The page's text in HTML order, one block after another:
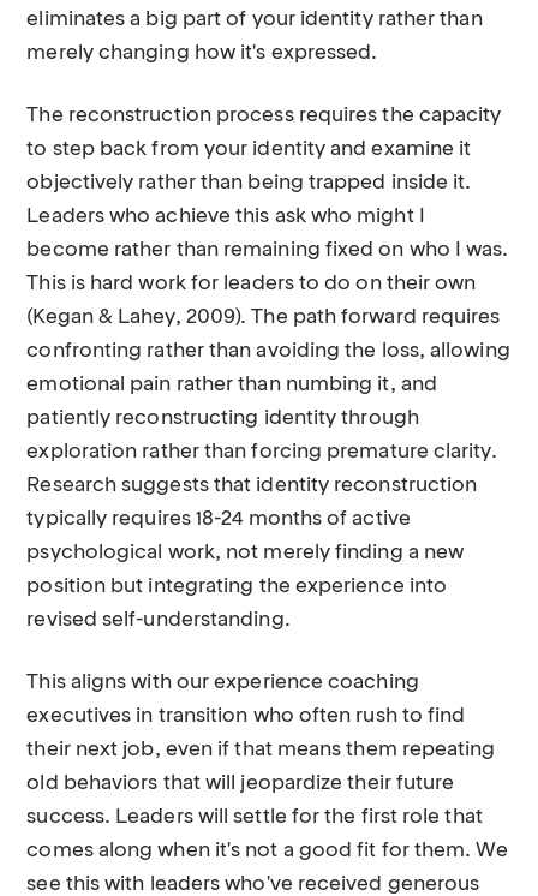
eliminates a big part of your identity rather than
merely changing how it's expressed.
The reconstruction process requires the capacity
to step back from your identity and examine it
objectively rather than being trapped inside it.
Leaders who achieve this ask who might I
become rather than remaining fixed on who I was.
This is hard work for leaders to do on their own
(Kegan & Lahey, 2009). The path forward requires
confronting rather than avoiding the loss, allowing
emotional pain rather than numbing it, and
patiently reconstructing identity through
exploration rather than forcing premature clarity.
Research suggests that identity reconstruction
typically requires 18-24 months of active
psychological work, not merely finding a new
position but integrating the experience into
revised self-understanding.
This aligns with our experience coaching
executives in transition who often rush to find
their next job, even if that means them repeating
old behaviors that will jeopardize their future
success. Leaders will settle for the first role that
comes along when it's not a good fit for them. We
see this with leaders who've received generous